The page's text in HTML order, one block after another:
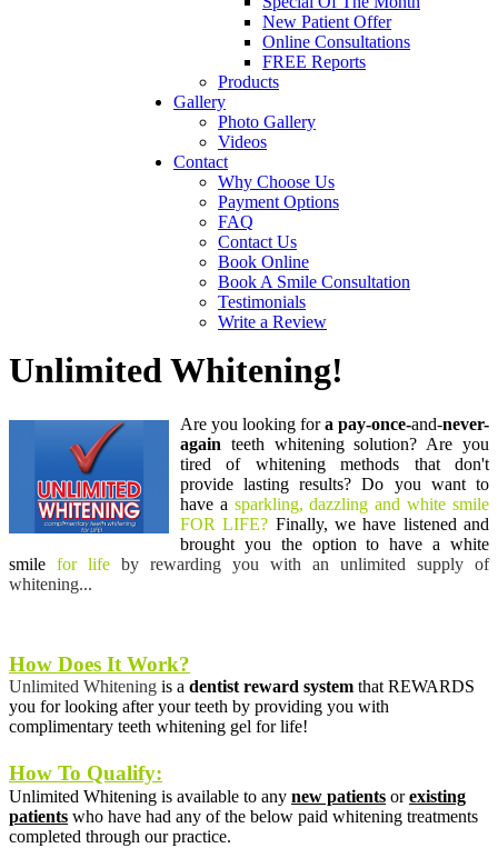
New Patient Offer
Online Consultations
FREE Reports
Products
Gallery
Photo Gallery
Videos
Contact
Why Choose Us
Payment Options
FAQ
Contact Us
Book Online
Book A Smile Consultation
Testimonials
Write a Review
Unlimited Whitening!
Are you looking fora pay-once-and-never-
againteeth whitening solution?Are you
tired of whitening methods that don't
provide lasting results? Do you want to
have a sparkling, dazzling and white smile
FOR LIFE? Finally, we have listened and
brought you the option to have a white
smile for life by rewarding you with an unlimited supply of
whitening...
How Does It Work?
Unlimited Whitening is a dentist reward system that REWARDS
you for looking afteryour teeth by providing you with
complimentary teeth whitening gel for life!
How To Qualify:
Unlimited Whitening is available to any new patients orexisting
patients who have had any of the below paid whitening treatments
completed through our practice.